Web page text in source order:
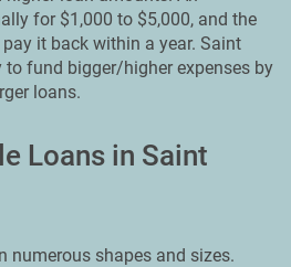
for $1,000 to $5,000, and the
it back within a year. Saint
fund bigger/higher expenses by
loans.
Loans in Saint
numerous shapes and sizes.